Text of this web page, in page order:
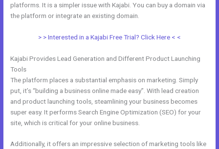
platforms. It is a simpler issue with Kajabi. You can buy a domain via
the platform or integrate an existing domain.
> > Interested in a Kajabi Free Trial? Click Here < <
Kajabi Provides Lead Generation and Different Product Launching
Tools
The platform places a substantial emphasis on marketing. Simply
put, it’s “building a business online made easy”. With lead creation
and product launching tools, steamlining your business becomes
super easy. It performs Search Engine Optimization (SEO) for your
site, which is critical for your online business.
Additionally, it offers an impressive selection of marketing tools like